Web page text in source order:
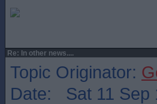
Re: In other news....
Topic Originator:
Date: Sat 11 Sep